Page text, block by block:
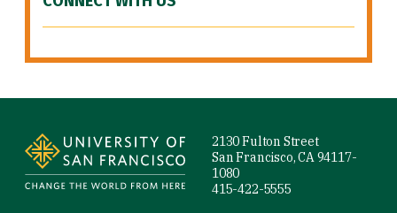
2130 Fulton Street
San Francisco, CA 94117-
1080
415-422-5555